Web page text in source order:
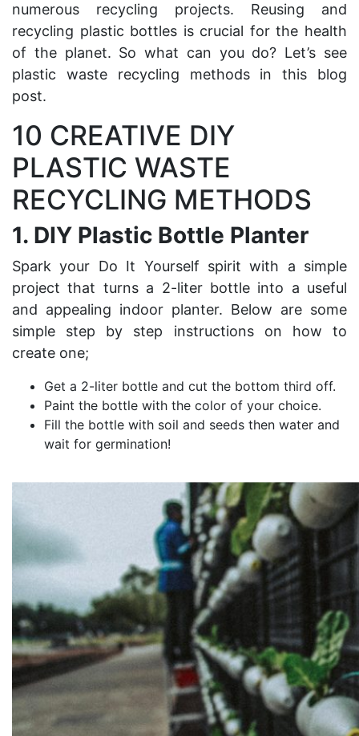
numerous recycling projects. Reusing and
recycling plastic bottles is crucial for the health
of the planet. So what can you do? Let’s see
plastic waste recycling methods in this blog
post.
10 CREATIVE DIY
PLASTIC WASTE
RECYCLING METHODS
1. DIY Plastic Bottle Planter
Spark your Do It Yourself spirit with a simple
project that turns a 2-liter bottle into a useful
and appealing indoor planter. Below are some
simple step by step instructions on how to
create one;
Get a 2-liter bottle and cut the bottom third off.
Paint the bottle with the color of your choice.
Fill the bottle with soil and seeds then water and
wait for germination!